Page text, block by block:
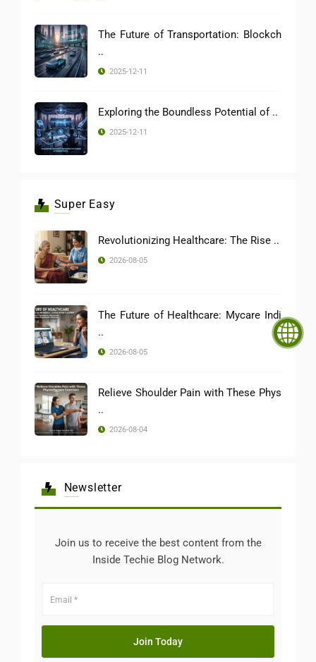
The Future of Transportation: Blockch
..
2025-12-11
Exploring the Boundless Potential of ..
2025-12-11
Super Easy
Revolutionizing Healthcare: The Rise ..
2026-08-05
The Future of Healthcare: Mycare Indi
..
2026-08-05
Relieve Shoulder Pain with These Phys
..
2026-08-04
Newsletter
Join us to receive the best content from the
Inside Techie Blog Network.